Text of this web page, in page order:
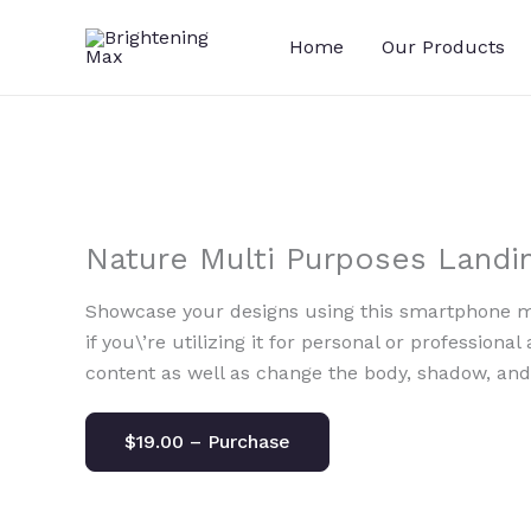
Home Our Products
Nature Multi Purposes
Showcase your designs using this smartphone
if you\’re utilizing it for personal or
content as well as change the body, shadow,
$19.00 – Purchase